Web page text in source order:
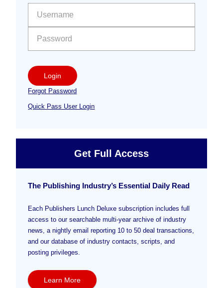
Sidebar
Login
Forgot Password
Quick Pass User Login
Get Full Access
The Publishing Industry’s Essential Daily Read
Each Publishers Lunch Deluxe subscription includes full
access to our searchable multi-year archive of industry
news, a nightly email reporting 10 to 50 deal transactions,
and our database of industry contacts, scripts, and
posting privileges.
Learn More